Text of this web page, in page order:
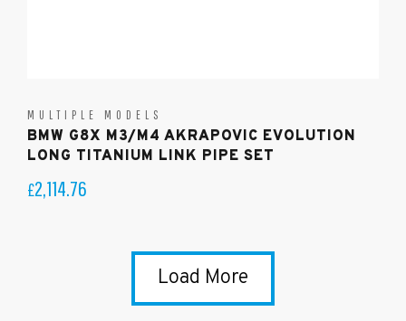
MULTIPLE MODELS
BMW G8X M3/M4 AKRAPOVIC EVOLUTION
LONG TITANIUM LINK PIPE SET
£2,114.76
Load More